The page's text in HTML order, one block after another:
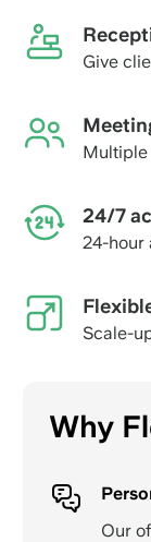
Give
Multiple
24/7
24-hour
Scale-
Why
Our